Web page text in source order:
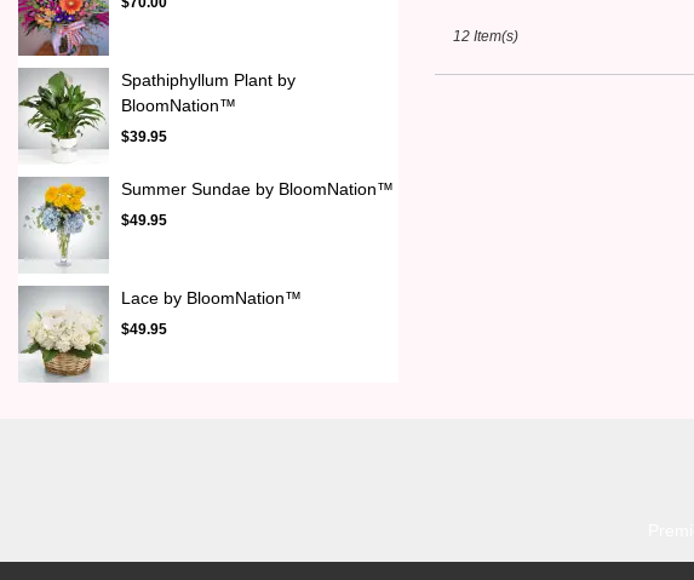
Spathiphyllum Plant by
BloomNation™
$39.95
Summer Sundae by BloomNation™
$49.95
Lace by BloomNation™
$49.95
12 Item(s)